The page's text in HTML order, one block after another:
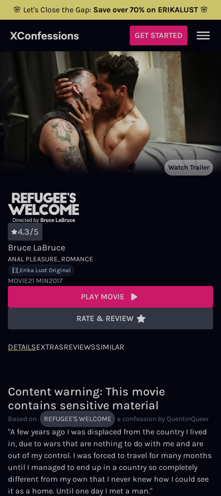
🌸 Let's Close the Gap: Save over 70% on ERIKALUST🌸
GET STARTED
Watch Trailer
4.3/5
Bruce LaBruce
ANAL PLEASURE ROMANCE
Erika Lust Original
MOVIE21 MIN2017
PLAY MOVIE
RATE & REVIEW
DETAILSEXTRASREVIEWSSIMILAR
Content warning: This movie
contains sensitive material
Based on REFUGEE'S WELCOME a confession by QuentinQueer
"A few years ago I was displaced from the country I lived
in, due to wars that are nothing to do with me and are
out of my control. I was forced to travel for many months
until I managed to end up in a country so completely
different from my own that I never knew how I could see
it as a home. Until one day I met a man."